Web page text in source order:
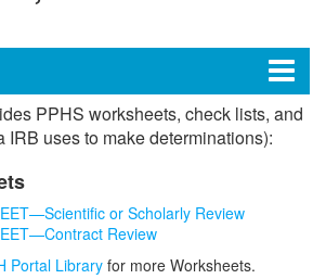
the Protection of
PPHS worksheets, check lists, and
IRB uses to make determinations):
or Scholarly Review
Review
Portal Library for more Worksheets.